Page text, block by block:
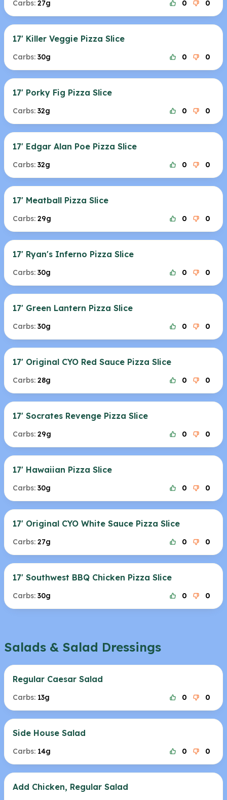
Carbs: 27g 0 0
17' Killer Veggie Pizza Slice
Carbs: 30g 0 0
17' Porky Fig Pizza Slice
Carbs: 32g 0 0
17' Edgar Alan Poe Pizza Slice
Carbs: 32g 0 0
17' Meatball Pizza Slice
Carbs: 29g 0 0
17' Ryan's Inferno Pizza Slice
Carbs: 30g 0 0
17' Green Lantern Pizza Slice
Carbs: 30g 0 0
17' Original CYO Red Sauce Pizza Slice
Carbs: 28g 0 0
17' Socrates Revenge Pizza Slice
Carbs: 29g 0 0
17' Hawaiian Pizza Slice
Carbs: 30g 0 0
17' Original CYO White Sauce Pizza Slice
Carbs: 27g 0 0
17' Southwest BBQ Chicken Pizza Slice
Carbs: 30g 0 0
Salads & Salad Dressings
Regular Caesar Salad
Carbs: 13g 0 0
Side House Salad
Carbs: 14g 0 0
Add Chicken, Regular Salad